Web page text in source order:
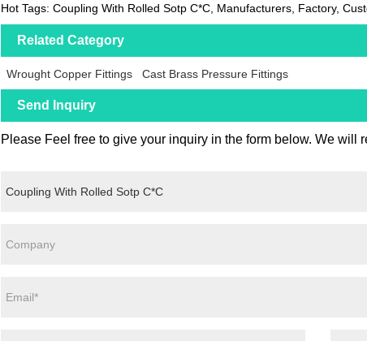
Hot Tags: Coupling With Rolled Sotp C*C, Manufacturers, Factory,
Related Category
Wrought Copper Fittings Cast Brass Pressure Fittings
Send Inquiry
Please Feel free to give your inquiry in the form below. We will